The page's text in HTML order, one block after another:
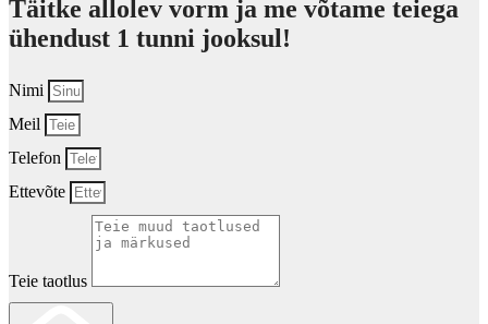
Täitke allolev vorm ja me võtame teiega
ühendust 1 tunni jooksul!
Nimi
Meil
Telefon
Ettevõte
Teie taotlus